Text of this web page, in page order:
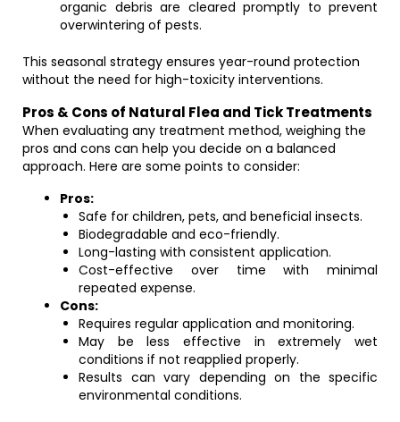
organic debris are cleared promptly to prevent
overwintering of pests.
This seasonal strategy ensures year-round protection
without the need for high-toxicity interventions.
Pros & Cons of Natural Flea and Tick Treatments
When evaluating any treatment method, weighing the
pros and cons can help you decide on a balanced
approach. Here are some points to consider:
Pros:
Safe for children, pets, and beneficial insects.
Biodegradable and eco-friendly.
Long-lasting with consistent application.
Cost-effective over time with minimal
repeated expense.
Cons:
Requires regular application and monitoring.
May be less effective in extremely wet
conditions if not reapplied properly.
Results can vary depending on the specific
environmental conditions.